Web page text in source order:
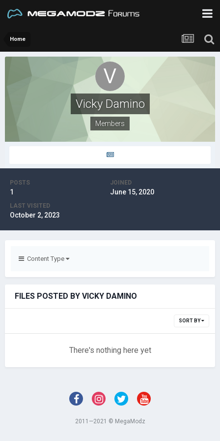
Home
Vicky Damino
Members
POSTS
1
JOINED
June 15, 2020
LAST VISITED
October 2, 2023
Content Type
FILES POSTED BY VICKY DAMINO
SORT BY
There's nothing here yet
2011—2021 © MegaModz